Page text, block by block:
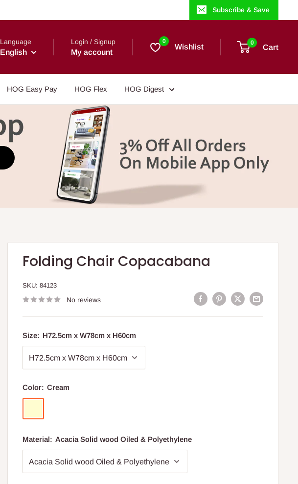
Subscribe & Save
Language
English
Login / Signup
My account
0
Wishlist 0
Cart
HOG Easy Pay HOG Flex HOG Digest
Folding Chair Copacabana
SKU:84123
No reviews
Size: H72.5cm x W78cm x H60cm
Color: Cream
Material: Acacia Solid wood Oiled & Polyethylene